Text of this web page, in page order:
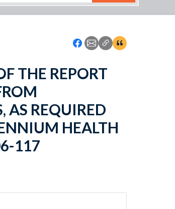
Icon: Share using
Icon: Share using
Icon: Copy Link
Icon:View
THE REPORT
AS REQUIRED
HEALTH
117